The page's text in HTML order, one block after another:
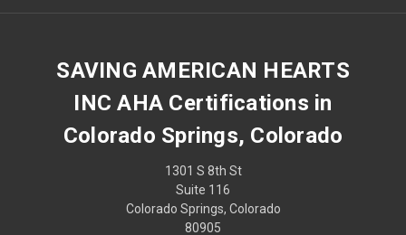
SAVING AMERICAN HEARTS
INC AHA Certifications in
Colorado Springs, Colorado
1301 S 8th St
Suite 116
Colorado Springs, Colorado
80905